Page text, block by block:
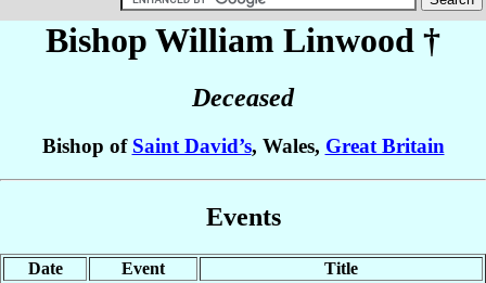
Bishop William Linwood †
Deceased
Bishop of Saint David’s, Wales, Great Britain
Events
Date Event
Title